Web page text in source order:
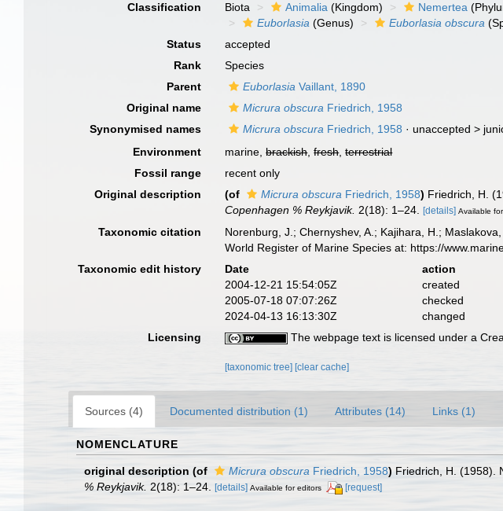
Classification
Biota Animalia (Kingdom) Nemertea
Euborlasia (Genus) Euborlasia obscura
Status
accepted
Rank
Species
Parent
Euborlasia Vaillant, 1890
Original name
Micrura obscura Friedrich, 1958
Synonymised names
Micrura obscura Friedrich, 1958 · unaccepted >
Environment
marine,brackish,fresh,terrestrial
Fossil range
recent only
Original description
(of Micrura obscura Friedrich, 1958) Friedrich, H.
Copenhagen % Reykjavik. 2(18): 1–24. [details] Available
Taxonomic citation Norenburg, J.; Chernyshev, A.; Kajihara, H.;
World Register of Marine Species at: https://
Taxonomic edit history
Date action
2004-12-21 15:54:05Z
created
2005-07-18 07:07:26Z
checked
2024-04-13 16:13:30Z
changed
Licensing
The webpage text is licensed under a
[taxonomic tree][clear cache]
Sources (4) Documented distribution (1) Attributes (14) Links (1)
NOMENCLATURE
original description (of Micrura obscura Friedrich, 1958) Friedrich, H. (1958).
% Reykjavik. 2(18): 1–24. [details] Available for editors [request]